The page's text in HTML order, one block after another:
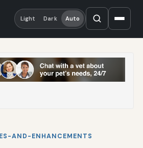
Light Dark Auto
AND-ENHANCEMENTS